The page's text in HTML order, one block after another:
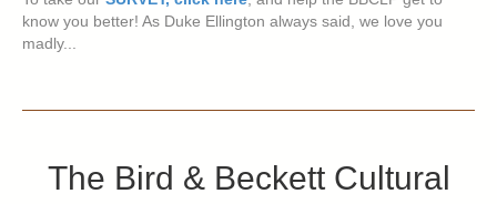
know you better! As Duke Ellington always said, we love you
madly...
The Bird & Beckett Cultural